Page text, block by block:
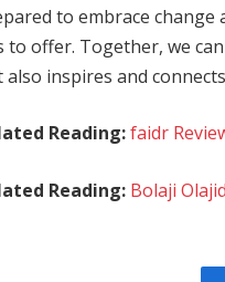
to embrace
to offer. Together, we
also inspires and
Reading: faidr
Reading: Bolaji